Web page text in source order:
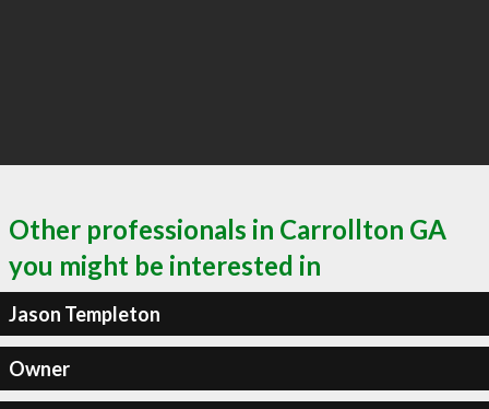
Other professionals in Carrollton GA
you might be interested in
Jason Templeton
Owner